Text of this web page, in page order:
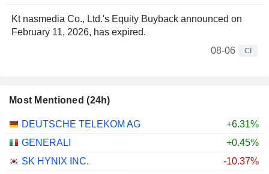
Kt nasmedia Co., Ltd.'s Equity Buyback announced on
February 11, 2026, has expired.
08-06
CI
Most Mentioned (24h)
DEUTSCHE TELEKOM AG
+6.31%
GENERALI
+0.45%
SK HYNIX INC.
-10.37%